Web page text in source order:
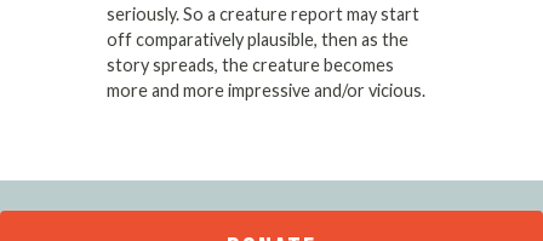
seriously. So a creature report may start
off comparatively plausible, then as the
story spreads, the creature becomes
more and more impressive and/or vicious.